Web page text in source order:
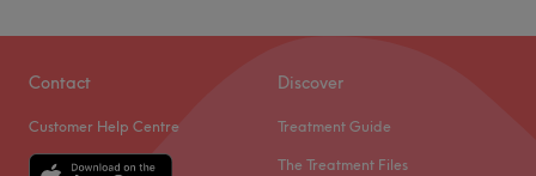
Contact
Customer Help Centre
Discover
Treatment Guide
The Treatment Files